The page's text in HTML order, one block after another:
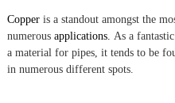
Copperis a standout amongst the
numerousapplications. As a
a material for pipes, it tends to be
in numerous different spots.